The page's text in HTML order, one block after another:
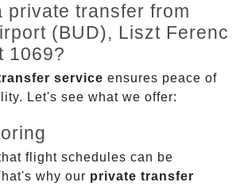
private transfer from
(BUD), Liszt Ferenc
1069?
service ensures peace of
Let's see what we offer:
flight schedules can be
why our private transfer